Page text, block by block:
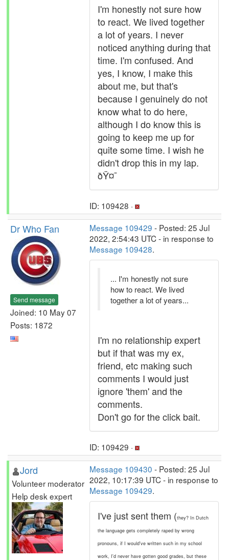
I'm honestly not sure how
to react. We lived together
a lot of years. I never
noticed anything during that
time. I'm confused. And
yes, I know, I make this
about me, but that's
because I genuinely do not
know what to do here,
although I do know this is
going to keep me up for
quite some time. I wish he
didn't drop this in my lap.
ðŸ¤¯
ID: 109428 ·
Dr Who Fan
Send message
Joined: 10 May 07
Posts: 1872
Message 109429 - Posted: 25 Jul
2022, 2:54:43 UTC - in response to
Message 109428.
... I'm honestly not sure
how to react. We lived
together a lot of years...
I'm no relationship expert
but if that was my ex,
friend, etc making such
comments I would just
ignore 'them' and the
comments.
Don't go for the click bait.
ID: 109429 ·
Jord
Volunteer moderator
Help desk expert
Message 109430 - Posted: 25 Jul
2022, 10:17:39 UTC - in response to
Message 109429.
I've just sent them (they? In Dutch
the language gets completely raped by wrong
pronouns, if I would've written such in my school
work, I'd never have gotten good grades, but these